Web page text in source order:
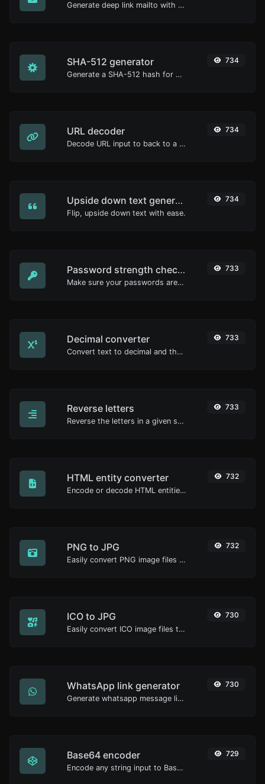
Generate deep link mailto with subject, body, cc, bcc & get the HTML code as well.
SHA-512 generator
Generate a SHA-512 hash for any string input.
734
URL decoder
Decode URL input to back to a normal string.
734
Upside down text generator
Flip, upside down text with ease.
734
Password strength checker
Make sure your passwords are good enough.
733
Decimal converter
Convert text to decimal and the other way for any string input.
733
Reverse letters
Reverse the letters in a given sentence or paragraph with ease.
733
HTML entity converter
Encode or decode HTML entities for any given input.
732
PNG to JPG
Easily convert PNG image files to JPG.
732
ICO to JPG
Easily convert ICO image files to JPG.
730
WhatsApp link generator
Generate whatsapp message links with ease.
730
Base64 encoder
Encode any string input to Base64.
729